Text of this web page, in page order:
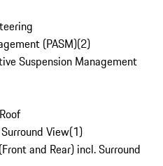
(PASM)(2)
Suspension Management
View(1)
and Rear) incl. Surround